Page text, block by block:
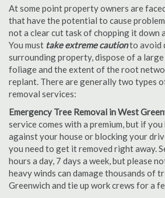
At some point property owners are
that have the potential to cause
not a clear cut task of chopping it down
You must take extreme cautionto avoid
surrounding property, dispose of a
foliage and the extent of the root
replant. There are generally two types
removal services:
Emergency Tree Removal in West
service comes with a premium, but if
against your house or blocking your
you need to get it removed right away.
hours a day, 7 days a week, but please
heavy winds can damage thousands of
Greenwich and tie up work crews for a